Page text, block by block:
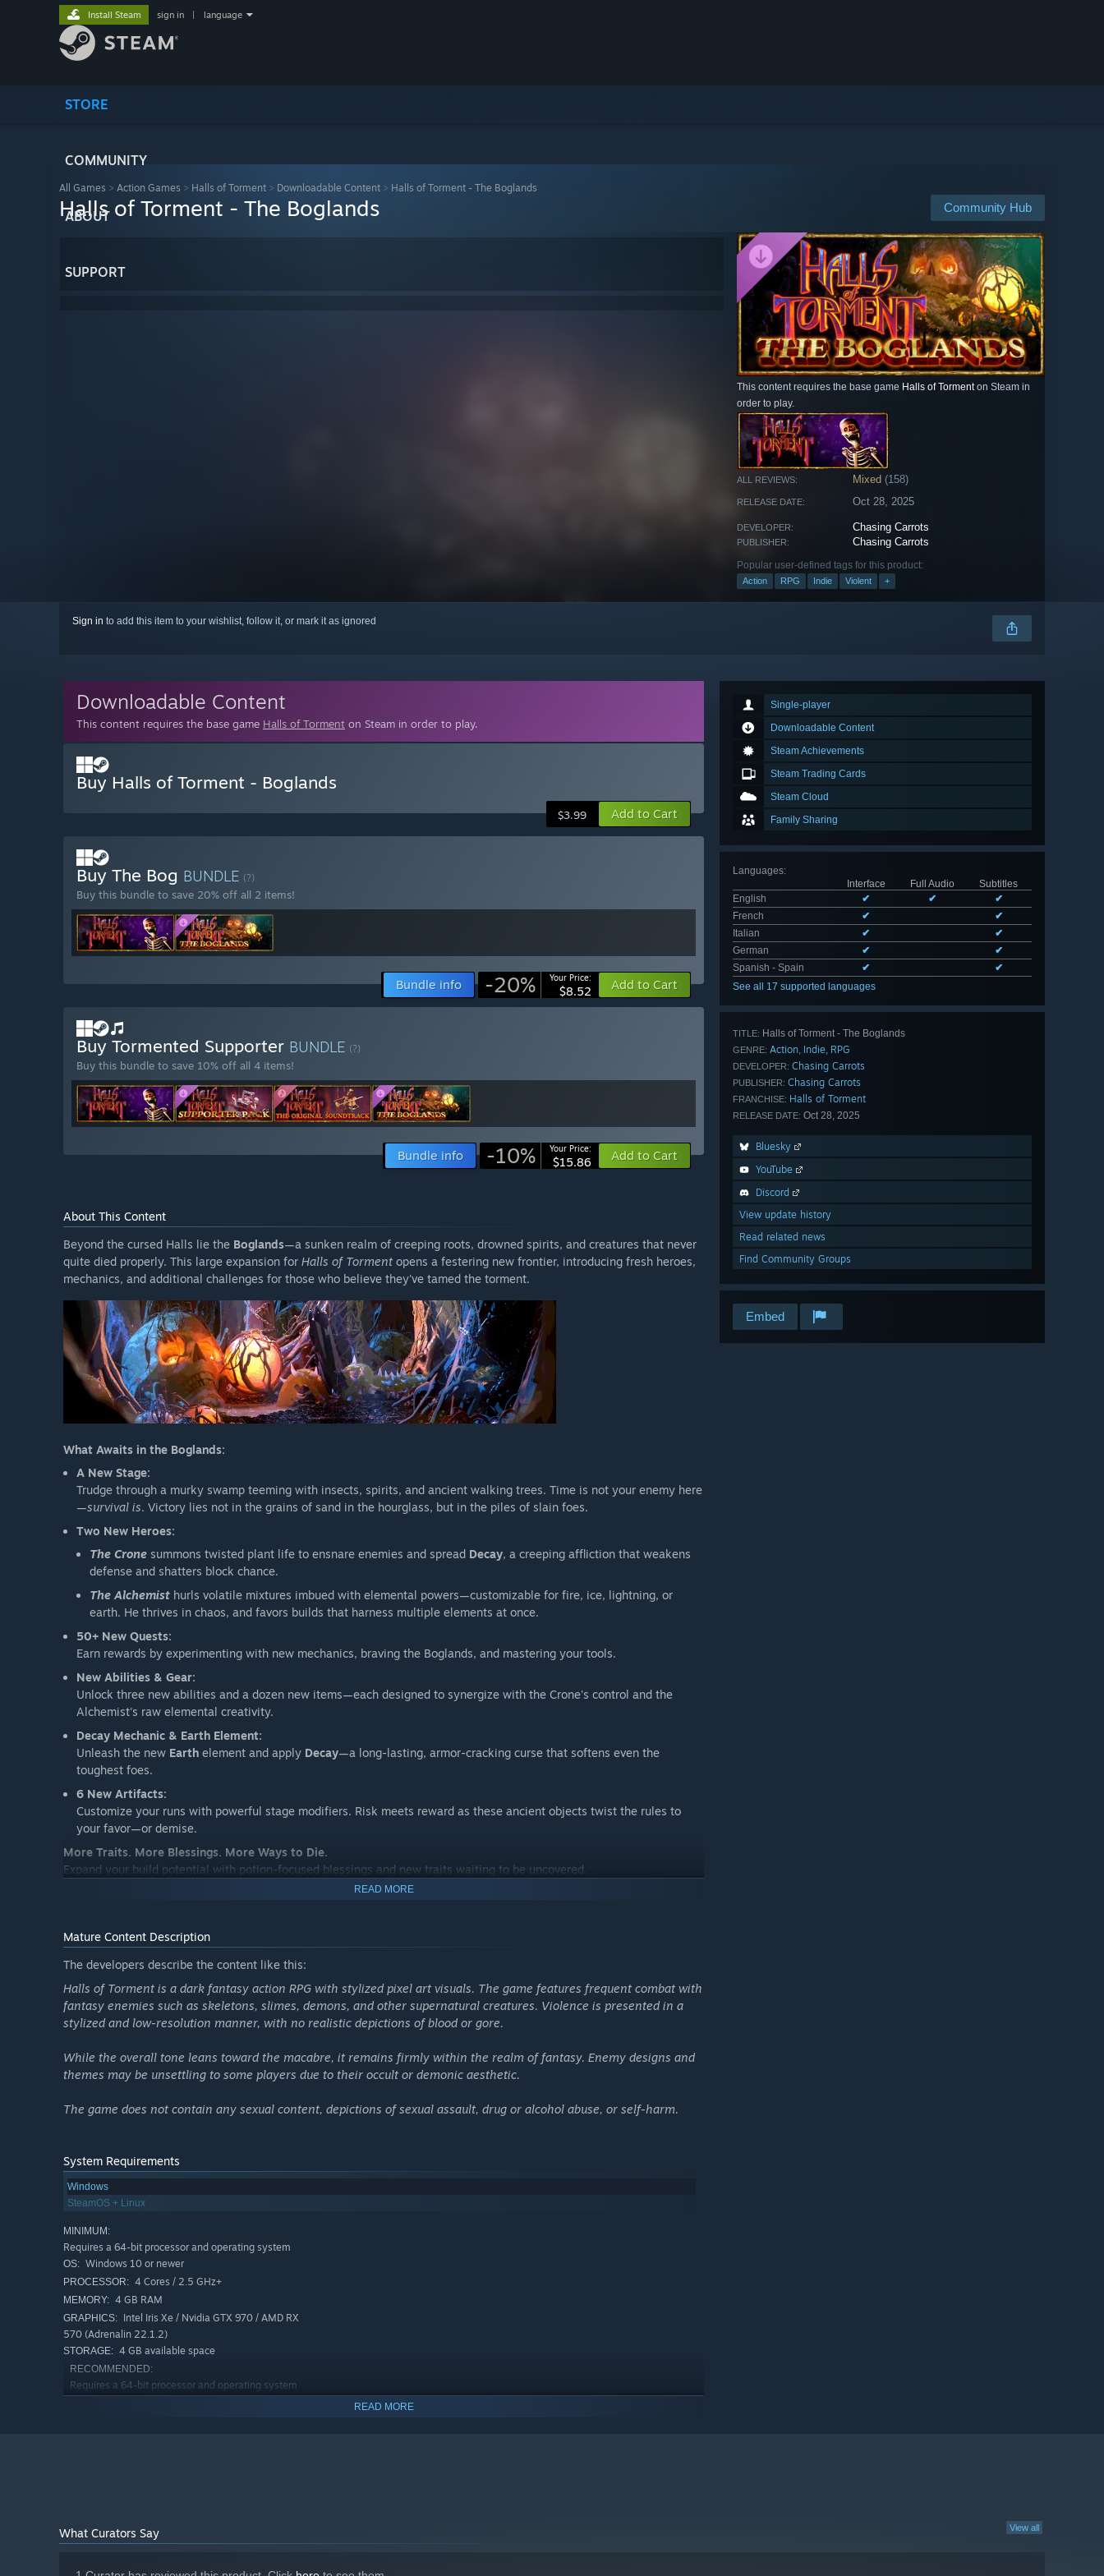
STORE
COMMUNITY
ABOUT
SUPPORT
Install Steam sign in language
All Games > Action Games > Halls of Torment > Downloadable Content > Halls of Torment - The Boglands
Community Hub
Halls of Torment - The Boglands
This content requires the base game Halls of Tormenton Steam in
order to play.
ALL REVIEWS: Mixed (158)
RELEASE DATE: Oct 28, 2025
DEVELOPER: Chasing Carrots
PUBLISHER: Chasing Carrots
Popular user-defined tags for this product:
Action RPG Indie Violent +
Sign in to add this item to your wishlist, follow it, or mark it as ignored
Single-player
Downloadable Content
Steam Achievements
Steam Trading Cards
Steam Cloud
Family Sharing
Languages:
Interface
Full Audio
Subtitles
English
✔ ✔
✔
French
✔
✔
Italian
✔
✔
German
✔
✔
Spanish - Spain
✔
✔
See all 17 supported languages
TITLE: Halls of Torment - The Boglands
GENRE: Action, Indie, RPG
DEVELOPER: Chasing Carrots
PUBLISHER: Chasing Carrots
FRANCHISE: Halls of Torment
RELEASE DATE: Oct 28, 2025
Bluesky
YouTube
Discord
View update history
Read related news
Find Community Groups
Embed
Downloadable Content
This content requires the base game Halls of Torment on Steam in order to play.
Buy Halls of Torment - Boglands
$3.99 Add to Cart
Buy The Bog BUNDLE (?)
Buy this bundle to save 20% off all 2 items!
Bundle info -20% Your Price:
$8.52 Add to Cart
Buy Tormented Supporter BUNDLE (?)
Buy this bundle to save 10% off all 4 items!
Bundle info -10% Your Price:
$15.86 Add to Cart
About This Content
Beyond the cursed Halls lie the Boglands—a sunken realm of creeping roots, drowned spirits, and creatures that never
quite died properly. This large expansion for Halls of Torment opens a festering new frontier, introducing fresh heroes,
mechanics, and additional challenges for those who believe they've tamed the torment.
What Awaits in the Boglands:
A New Stage:
Trudge through a murky swamp teeming with insects, spirits, and ancient walking trees. Time is not your enemy here
—survival is. Victory lies not in the grains of sand in the hourglass, but in the piles of slain foes.
Two New Heroes:
The Crone summons twisted plant life to ensnare enemies and spread Decay, a creeping affliction that weakens
defense and shatters block chance.
The Alchemist hurls volatile mixtures imbued with elemental powers—customizable for fire, ice, lightning, or
earth. He thrives in chaos, and favors builds that harness multiple elements at once.
50+ New Quests:
Earn rewards by experimenting with new mechanics, braving the Boglands, and mastering your tools.
New Abilities & Gear:
Unlock three new abilities and a dozen new items—each designed to synergize with the Crone's control and the
Alchemist's raw elemental creativity.
Decay Mechanic & Earth Element:
Unleash the new Earth element and apply Decay—a long-lasting, armor-cracking curse that softens even the
toughest foes.
6 New Artifacts:
Customize your runs with powerful stage modifiers. Risk meets reward as these ancient objects twist the rules to
your favor—or demise.
More Traits. More Blessings. More Ways to Die.
Expand your build potential with potion-focused blessings and new traits waiting to be uncovered.
READ MORE
Mature Content Description
The developers describe the content like this:
Halls of Torment is a dark fantasy action RPG with stylized pixel art visuals. The game features frequent combat with
fantasy enemies such as skeletons, slimes, demons, and other supernatural creatures. Violence is presented in a
stylized and low-resolution manner, with no realistic depictions of blood or gore.
While the overall tone leans toward the macabre, it remains firmly within the realm of fantasy. Enemy designs and
themes may be unsettling to some players due to their occult or demonic aesthetic.
The game does not contain any sexual content, depictions of sexual assault, drug or alcohol abuse, or self-harm.
System Requirements
Windows
SteamOS + Linux
MINIMUM:
Requires a 64-bit processor and operating system
OS: Windows 10 or newer
PROCESSOR: 4 Cores / 2.5 GHz+
MEMORY: 4 GB RAM
GRAPHICS: Intel Iris Xe / Nvidia GTX 970 / AMD RX
570 (Adrenalin 22.1.2)
STORAGE: 4 GB available space
RECOMMENDED:
Requires a 64-bit processor and operating system
READ MORE
View all
What Curators Say